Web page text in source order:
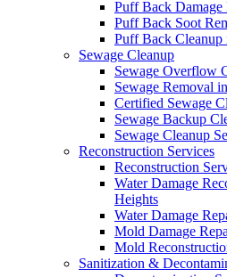
Puff Back Damage
Puff Back Soot
Puff Back Cleanup
Sewage Cleanup
Sewage Overflow
Sewage Removal
Certified Sewage
Sewage Backup
Sewage Cleanup
Reconstruction Services
Reconstruction
Water Damage
Heights
Water Damage
Mold Damage
Mold
Sanitization &